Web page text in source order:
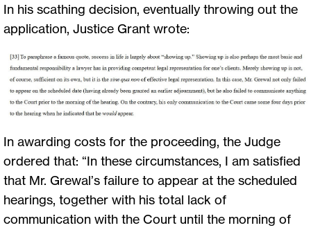
In his scathing decision, eventually throwing out the
application, Justice Grant wrote:
In awarding costs for the proceeding, the Judge
ordered that: “In these circumstances, I am satisfied
that Mr. Grewal’s failure to appear at the scheduled
hearings, together with his total lack of
communication with the Court until the morning of